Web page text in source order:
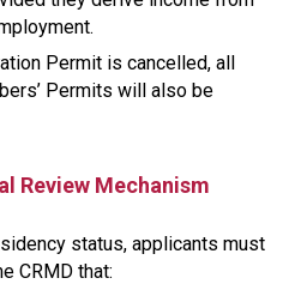
Permit is cancelled, all
Permits will also be
Review Mechanism
status, applicants must
CRMD that: